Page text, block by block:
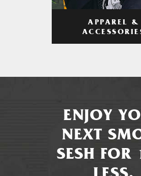
APPAREL &
ENJOY
NEXT
SESH FOR